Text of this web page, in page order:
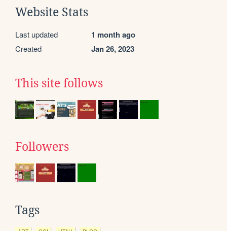
Website Stats
Last updated 1 month ago
Created Jan 26, 2023
This site follows
Followers
Tags